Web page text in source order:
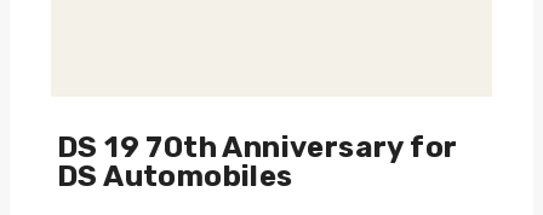
DS 19 70th Anniversary for
DS Automobiles